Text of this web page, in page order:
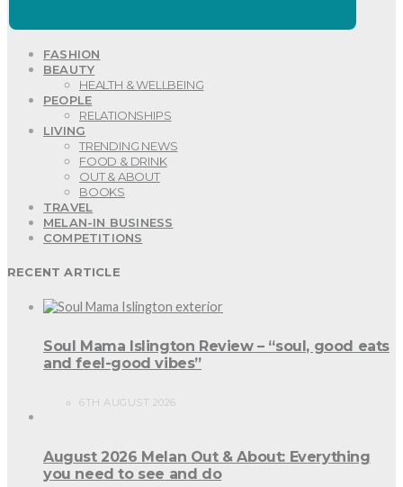
FASHION
BEAUTY
HEALTH & WELLBEING
PEOPLE
RELATIONSHIPS
LIVING
TRENDING NEWS
FOOD & DRINK
OUT & ABOUT
BOOKS
TRAVEL
MELAN-IN BUSINESS
COMPETITIONS
RECENT ARTICLE
Soul Mama Islington Review – “soul, good eats
and feel-good vibes”
6TH AUGUST 2026
August 2026 Melan Out & About: Everything
you need to see and do